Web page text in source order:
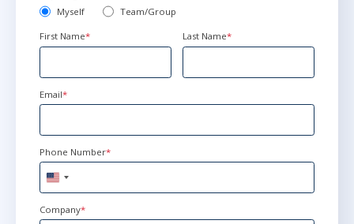
Myself
Team/Group
First Name* Last Name*
Email*
Phone Number*
United
States
+1
Company*